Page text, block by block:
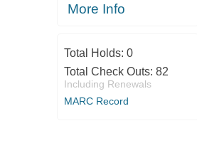
More Info
Total Holds: 0
Total Check Outs: 82
Including Renewals
MARC Record